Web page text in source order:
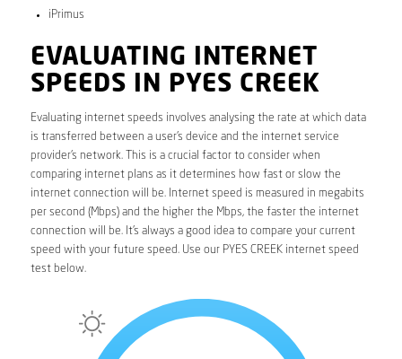
iPrimus
EVALUATING INTERNET
SPEEDS IN PYES CREEK
Evaluating internet speeds involves analysing the rate at which data
is transferred between a user’s device and the internet service
provider’s network. This is a crucial factor to consider when
comparing internet plans as it determines how fast or slow the
internet connection will be. Internet speed is measured in megabits
per second (Mbps) and the higher the Mbps, the faster the internet
connection will be. It’s always a good idea to compare your current
speed with your future speed. Use our PYES CREEK internet speed
test below.